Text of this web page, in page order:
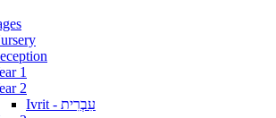
1
2
Ivrit - עִבְרִית